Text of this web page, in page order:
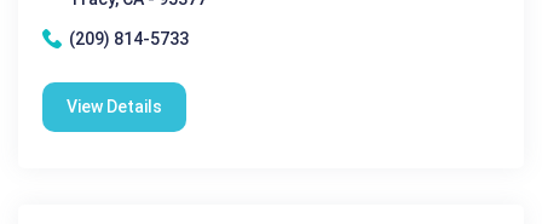
(209) 814-5733
View Details